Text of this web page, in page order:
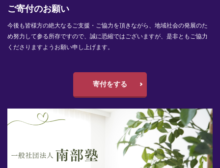
ご寄付のお願い
今後も皆様方の絶大なるご支援・ご協力を頂きながら、地域社会の発展のた
め努力して参る所存ですので、誠に恐縮ではございますが、是非ともご協力
くださりますようお願い申し上げます。
寄付をする